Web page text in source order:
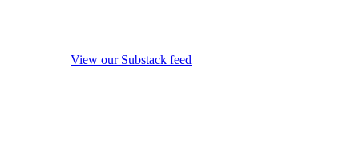
View our Substack feed